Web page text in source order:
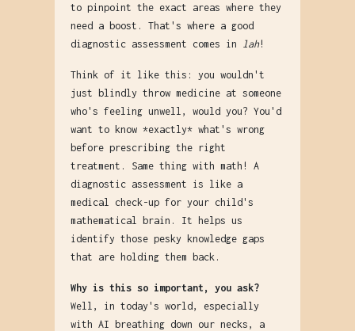
to pinpoint the exact areas where they
need a boost. That's where a good
diagnostic assessment comes in
lah!
Think of it like this: you wouldn't
just blindly throw medicine at someone
who's feeling unwell, would you? You'd
want to know *exactly* what's wrong
before prescribing the right
treatment. Same thing with math! A
diagnostic assessment is like a
medical check-up for your child's
mathematical brain. It helps us
identify those pesky knowledge gaps
that are holding them back.
Why is this so important, you ask?
Well, in today's world, especially
with AI breathing down our necks, a